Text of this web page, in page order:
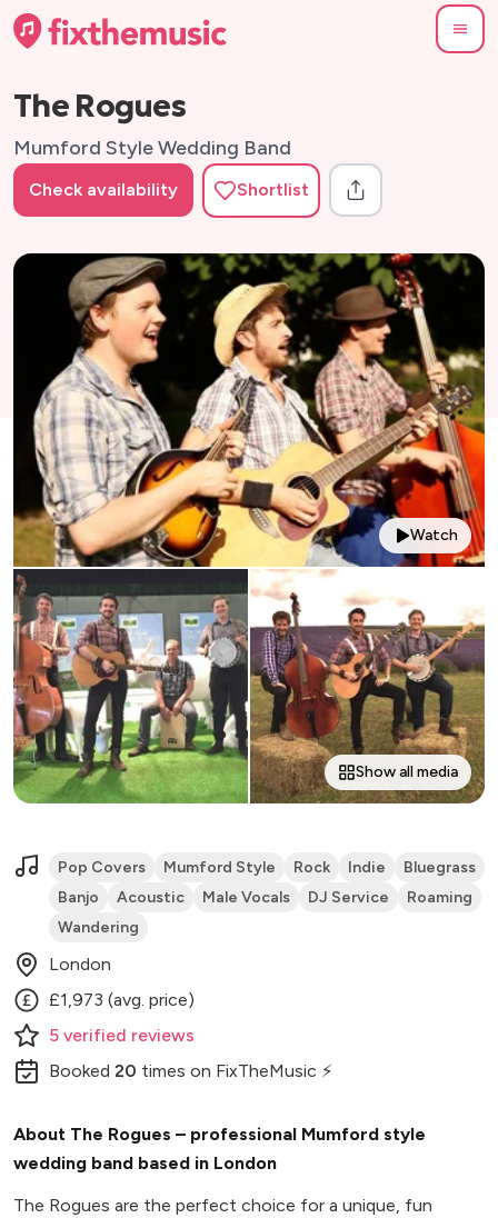
The Rogues
Mumford Style Wedding Band
Check availability Shortlist
Watch
Show all media
Pop Covers Mumford Style Rock Indie
Bluegrass
Banjo
Acoustic Male Vocals DJ Service
Roaming
Wandering
London
£1,973 (avg. price)
5 verified reviews
Booked 20 times on FixTheMusic ⚡
About The Rogues – professional Mumford style
wedding band based in London
The Rogues are the perfect choice for a unique, fun